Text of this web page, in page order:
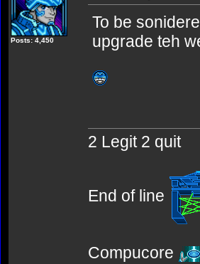
Posts: 4,450
To be
upgrade teh
2 Legit 2 quit
End of line
Compucore